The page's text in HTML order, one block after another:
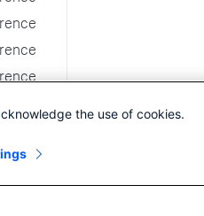
the use of cookies.